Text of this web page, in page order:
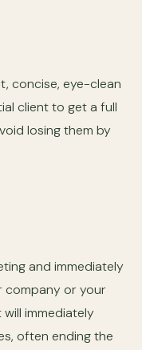
concise, eye-clean
client to get a full
losing them by
and immediately
company or your
immediately
often ending the